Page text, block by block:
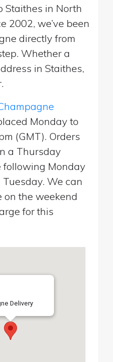
Staithes in North
2002, we’ve been
directly from
Whether a
in Staithes,
Monday to
(GMT). Orders
a Thursday
following Monday
We can
the weekend
for this
Delivery